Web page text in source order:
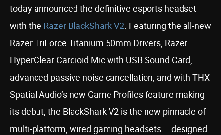
today announced the definitive esports headset
with the Razer BlackShark V2. Featuring the all-new
Razer TriForce Titanium 50mm Drivers, Razer
HyperClear Cardioid Mic with USB Sound Card,
advanced passive noise cancellation, and with THX
Spatial Audio’s new Game Profiles feature making
its debut, the BlackShark V2 is the new pinnacle of
multi-platform, wired gaming headsets – designed